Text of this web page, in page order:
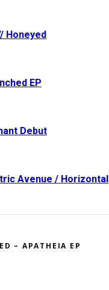
Honeyed
EP
Debut
Avenue / Horizontal
– APATHEIA EP